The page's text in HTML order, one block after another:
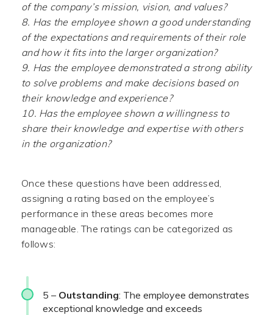
of the company’s mission, vision, and values?
8. Has the employee shown a good understanding
of the expectations and requirements of their role
and how it fits into the larger organization?
9. Has the employee demonstrated a strong ability
to solve problems and make decisions based on
their knowledge and experience?
10. Has the employee shown a willingness to
share their knowledge and expertise with others
in the organization?
Once these questions have been addressed,
assigning a rating based on the employee’s
performance in these areas becomes more
manageable. The ratings can be categorized as
follows:
5 – Outstanding: The employee demonstrates
exceptional knowledge and exceeds